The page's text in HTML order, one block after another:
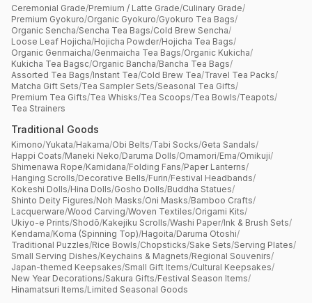
Ceremonial Grade/Premium / Latte Grade/Culinary Grade/
Premium Gyokuro/Organic Gyokuro/Gyokuro Tea Bags/
Organic Sencha/Sencha Tea Bags/Cold Brew Sencha/
Loose Leaf Hojicha/Hojicha Powder/Hojicha Tea Bags/
Organic Genmaicha/Genmaicha Tea Bags/Organic Kukicha/
Kukicha Tea Bagsc/Organic Bancha/Bancha Tea Bags/
Assorted Tea Bags/Instant Tea/Cold Brew Tea/Travel Tea Packs/
Matcha Gift Sets/Tea Sampler Sets/Seasonal Tea Gifts/
Premium Tea Gifts/Tea Whisks/Tea Scoops/Tea Bowls/Teapots/
Tea Strainers
Traditional Goods
Kimono/Yukata/Hakama/Obi Belts/Tabi Socks/Geta Sandals/
Happi Coats/Maneki Neko/Daruma Dolls/Omamori/Ema/Omikuji/
Shimenawa Rope/Kamidana/Folding Fans/Paper Lanterns/
Hanging Scrolls/Decorative Bells/Furin/Festival Headbands/
Kokeshi Dolls/Hina Dolls/Gosho Dolls/Buddha Statues/
Shinto Deity Figures/Noh Masks/Oni Masks/Bamboo Crafts/
Lacquerware/Wood Carving/Woven Textiles/Origami Kits/
Ukiyo-e Prints/Shodō/Kakejiku Scrolls/Washi Paper/Ink & Brush Sets/
Kendama/Koma (Spinning Top)/Hagoita/Daruma Otoshi/
Traditional Puzzles/Rice Bowls/Chopsticks/Sake Sets/Serving Plates/
Small Serving Dishes/Keychains & Magnets/Regional Souvenirs/
Japan-themed Keepsakes/Small Gift Items/Cultural Keepsakes/
New Year Decorations/Sakura Gifts/Festival Season Items/
Hinamatsuri Items/Limited Seasonal Goods